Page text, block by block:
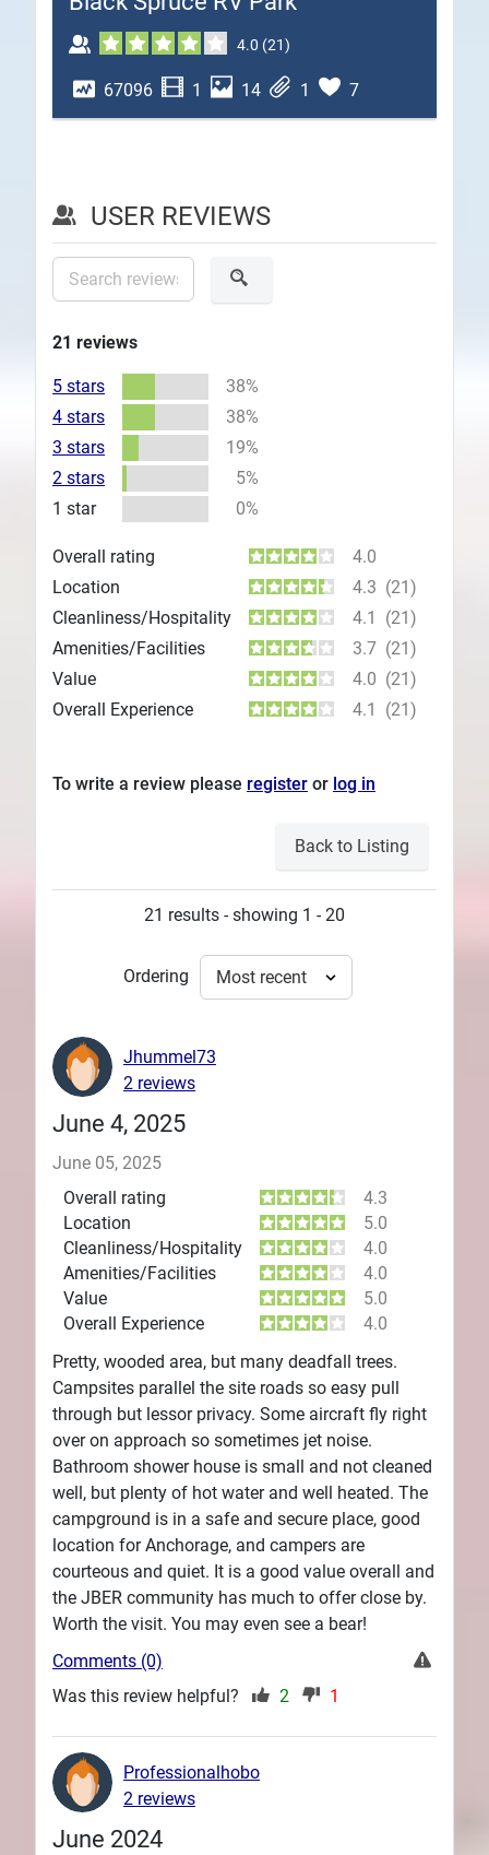
Plans
4.0 (21)
67096 1 14 1 7
USER REVIEWS
21 reviews
5 stars
38%
4 stars
38%
3 stars
19%
2 stars
5%
1 star
0%
Overall rating
4.0
Location
4.3 (21)
Cleanliness/Hospitality
4.1
(21)
Amenities/Facilities
3.7 (21)
Value
4.0 (21)
Overall Experience
4.1 (21)
To write a review please register or log in
Back to Listing
21 results - showing 1 - 20
Ordering
June 4, 2025
June 05, 2025
Overall rating
4.3
Location
5.0
Cleanliness/Hospitality
4.0
Amenities/Facilities
4.0
Value
5.0
Overall Experience
4.0
Pretty, wooded area, but many deadfall trees.
Campsites parallel the site roads so easy pull
through but lessor privacy. Some aircraft fly right
over on approach so sometimes jet noise.
Bathroom shower house is small and not cleaned
well, but plenty of hot water and well heated. The
campground is in a safe and secure place, good
location for Anchorage, and campers are
courteous and quiet. It is a good value overall and
the JBER community has much to offer close by.
Worth the visit. You may even see a bear!
Jhummel73
2 reviews
Comments (0)
Was this review helpful?
2 1
June 2024
Professionalhobo
2 reviews